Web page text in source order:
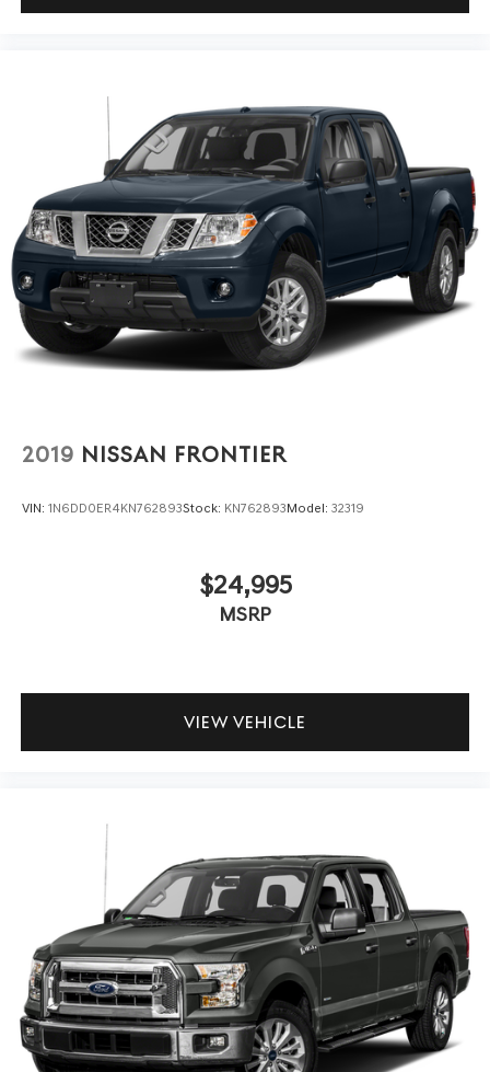
2019 NISSAN FRONTIER
VIN: 1N6DD0ER4KN762893Stock: KN762893Model: 32319
$24,995
MSRP
VIEW VEHICLE